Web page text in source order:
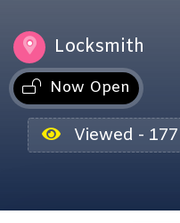
Locksmith
Now Open
Viewed - 177